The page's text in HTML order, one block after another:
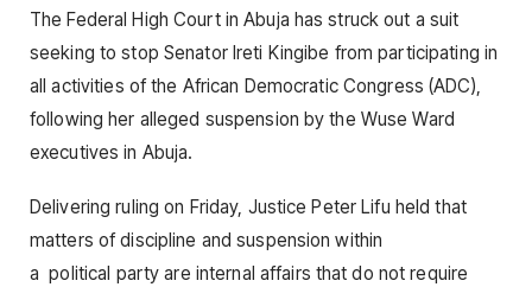
The Federal High Court in Abuja has struck out a suit
seeking to stop Senator Ireti Kingibe from participating in
all activities of the African Democratic Congress (ADC),
following her alleged suspension by the Wuse Ward
executives in Abuja.
Delivering ruling on Friday, Justice Peter Lifu held that
matters of discipline and suspension within
apolitical party are internal affairs that do not require